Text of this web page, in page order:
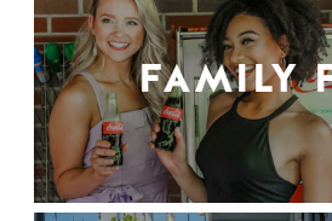
FAMILY